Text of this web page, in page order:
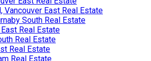
Vancouver East Real Estate
South Real Estate
Real Estate
Real Estate
Real Estate
Real Estate